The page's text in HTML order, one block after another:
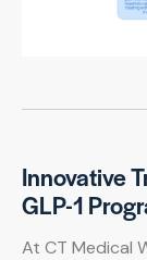
Innovative
GLP-1
At CT Medical